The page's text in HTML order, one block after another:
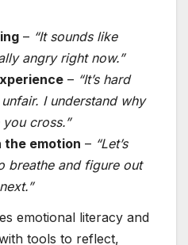
– “It sounds like
angry right now.”
– “It’s hard
I understand why
cross.”
the emotion – “Let’s
breathe and figure out
emotional literacy and
tools to reflect,